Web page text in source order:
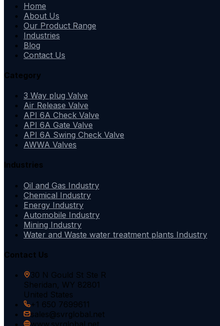
Home
About Us
Our Product Range
Industries
Blog
Contact Us
Category
3 Way plug Valve
Air Release Valve
API 6A Check Valve
API 6A Gate Valve
API 6A Swing Check Valve
AWWA Valves
Industries
Oil and Gas Industry
Chemical Industry
Energy Industry
Automobile Industry
Mining Industry
Water and Waste water treatment plants Industry
Contact Us
30 N Gould St Ste R
Sheridan, WY 82801
United States
+1 650 7699611
sales@svrglobal.net